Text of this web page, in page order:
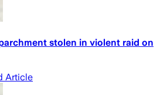
stolen in violent raid on
Article